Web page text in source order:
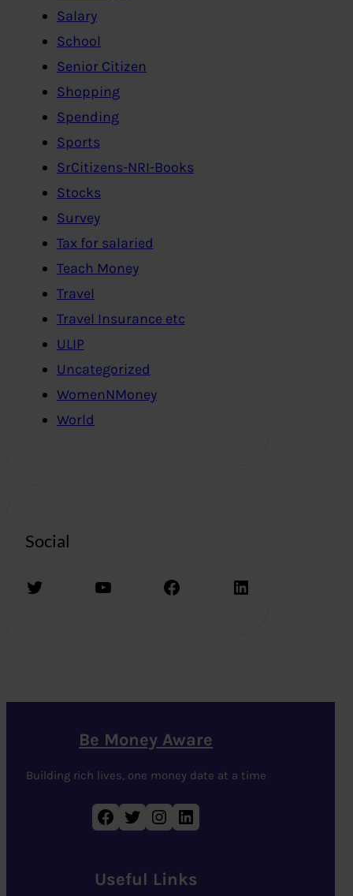
Salary
School
Senior Citizen
Shopping
Spending
Sports
SrCitizens-NRI-Books
Stocks
Survey
Tax for salaried
Teach Money
Travel
Travel Insurance etc
ULIP
Uncategorized
WomenNMoney
World
Social
Twitter YouTube Facebook LinkedIn
Be Money Aware
Building rich lives, one money date at a time
Facebook Twitter Instagram LinkedIn
Useful Links